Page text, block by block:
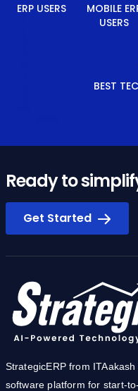
ERP USERS
MOBILE
USERS
BEST
Ready to
Get Started
StrategicERP from
software platform for start-